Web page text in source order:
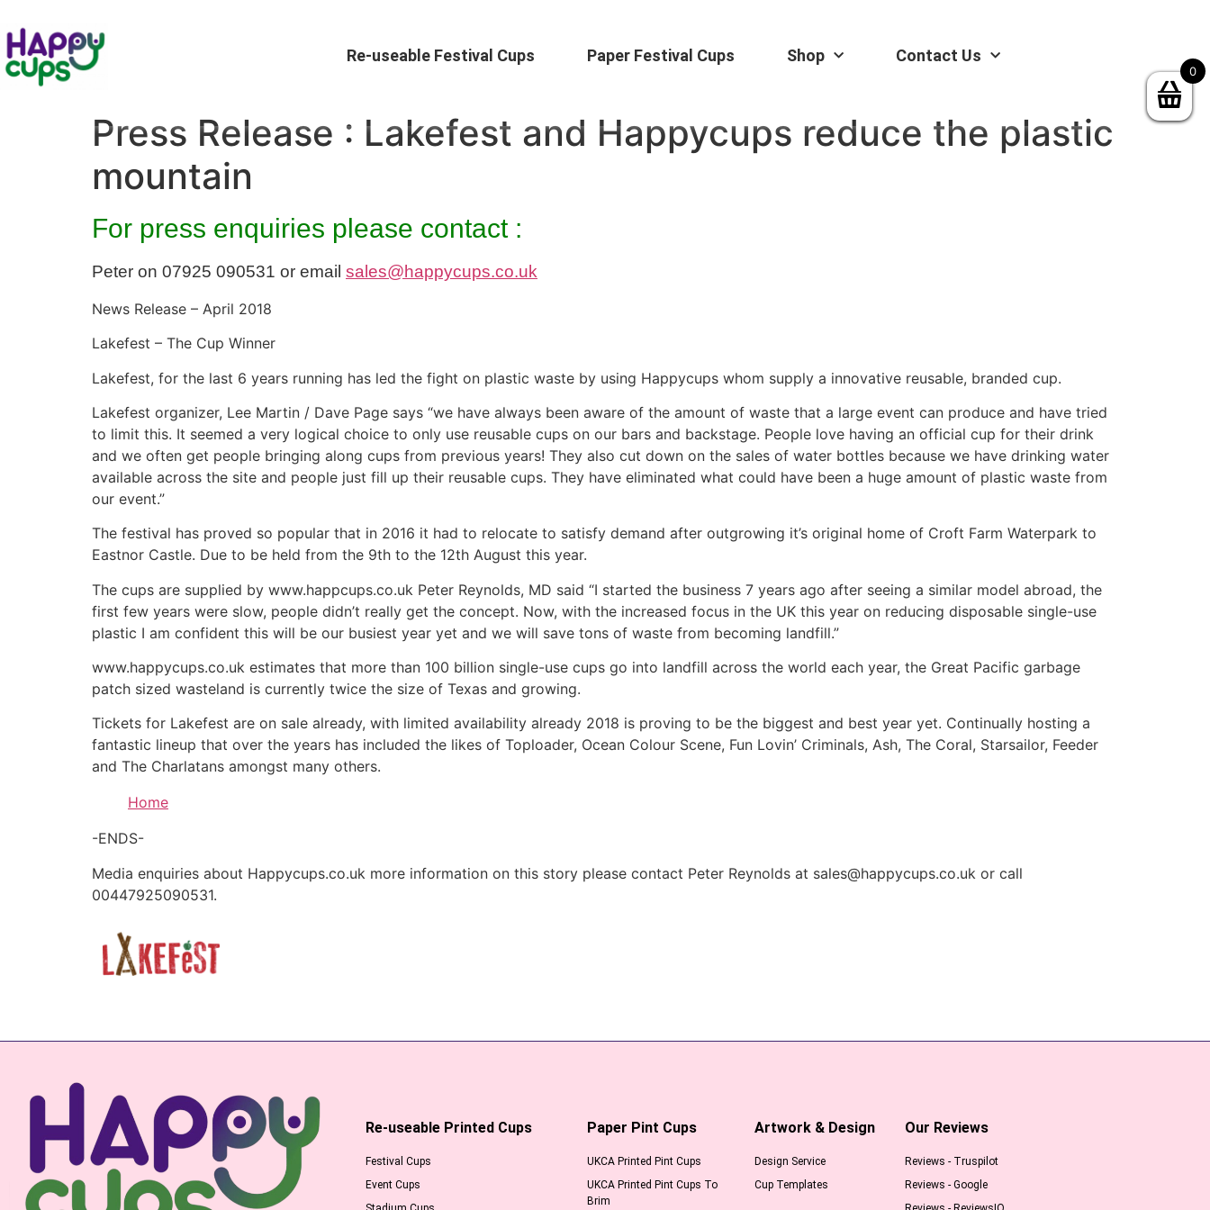
Re-useable Festival Cups Paper Festival Cups Shop Contact Us
Press Release : Lakefest and Happycups reduce the plastic
mountain
For press enquiries please contact :
Peter on 07925 090531 or email sales@happycups.co.uk
News Release – April 2018
Lakefest – The Cup Winner
Lakefest, for the last 6 years running has led the fight on plastic waste by using Happycups whom supply a innovative reusable, branded cup.
Lakefest organizer, Lee Martin / Dave Page says “we have always been aware of the amount of waste that a large event can produce and have tried
to limit this. It seemed a very logical choice to only use reusable cups on our bars and backstage. People love having an official cup for their drink
and we often get people bringing along cups from previous years! They also cut down on the sales of water bottles because we have drinking water
available across the site and people just fill up their reusable cups. They have eliminated what could have been a huge amount of plastic waste from
our event.”
The festival has proved so popular that in 2016 it had to relocate to satisfy demand after outgrowing it’s original home of Croft Farm Waterpark to
Eastnor Castle. Due to be held from the 9th to the 12th August this year.
The cups are supplied by www.happcups.co.uk Peter Reynolds, MD said “I started the business 7 years ago after seeing a similar model abroad, the
first few years were slow, people didn’t really get the concept. Now, with the increased focus in the UK this year on reducing disposable single-use
plastic I am confident this will be our busiest year yet and we will save tons of waste from becoming landfill.”
www.happycups.co.uk estimates that more than 100 billion single-use cups go into landfill across the world each year, the Great Pacific garbage
patch sized wasteland is currently twice the size of Texas and growing.
Tickets for Lakefest are on sale already, with limited availability already 2018 is proving to be the biggest and best year yet. Continually hosting a
fantastic lineup that over the years has included the likes of Toploader, Ocean Colour Scene, Fun Lovin’ Criminals, Ash, The Coral, Starsailor, Feeder
and The Charlatans amongst many others.
Home
-ENDS-
Media enquiries about Happycups.co.uk more information on this story please contact Peter Reynolds at sales@happycups.co.uk or call
00447925090531.
Re-useable Printed Cups
Festival Cups
Event Cups
Paper Pint Cups
UKCA Printed Pint Cups
UKCA Printed Pint Cups To
Brim
Artwork & Design
Design Service
Cup Templates
Our Reviews
Reviews - Truspilot
Reviews - Google
0